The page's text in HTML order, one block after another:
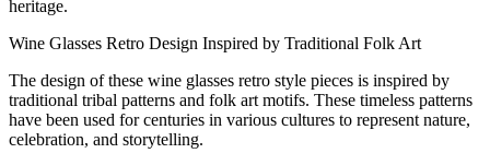
heritage.
Wine Glasses Retro Design Inspired by Traditional Folk Art
The design of these wine glasses retro style pieces is inspired by
traditional tribal patterns and folk art motifs. These timeless patterns
have been used for centuries in various cultures to represent nature,
celebration, and storytelling.